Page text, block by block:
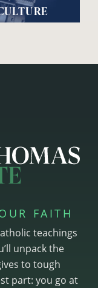
FAITH
teachings
unpack the
to tough
part: you go at